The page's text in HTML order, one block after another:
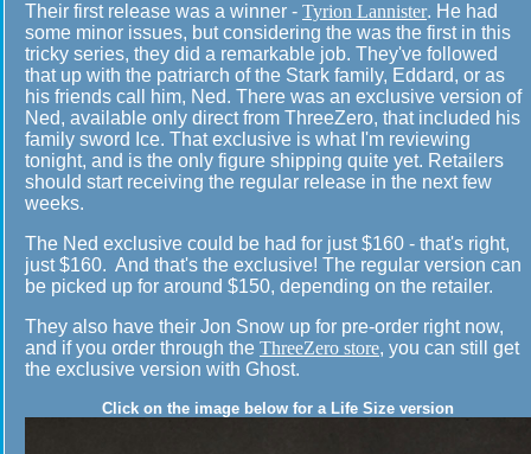
Their first release was a winner - Tyrion Lannister. He had
some minor issues, but considering the was the first in this
tricky series, they did a remarkable job. They've followed
that up with the patriarch of the Stark family, Eddard, or as
his friends call him, Ned. There was an exclusive version of
Ned, available only direct from ThreeZero, that included his
family sword Ice. That exclusive is what I'm reviewing
tonight, and is the only figure shipping quite yet. Retailers
should start receiving the regular release in the next few
weeks.
The Ned exclusive could be had for just $160 - that's right,
just $160. And that's the exclusive! The regular version can
be picked up for around $150, depending on the retailer.
They also have their Jon Snow up for pre-order right now,
and if you order through the ThreeZero store, you can still get
the exclusive version with Ghost.
Click on the image below for a Life Size version